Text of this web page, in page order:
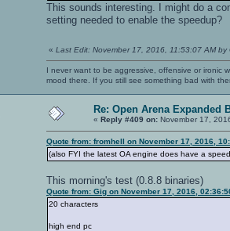
This sounds interesting. I might do a
setting needed to enable the speedup?
« Last Edit: November 17, 2016, 11:53:07 AM by
I never want to be aggressive, offensive or ironic
mood there. If you still see something bad with
Re: Open Arena Expanded
« Reply #409 on: November 17,
Quote from: fromhell on November 17, 2016,
(also FYI the latest OA engine does have a
This morning's test (0.8.8 binaries)
Quote from: Gig on November 17, 2016,
20 characters
high end pc